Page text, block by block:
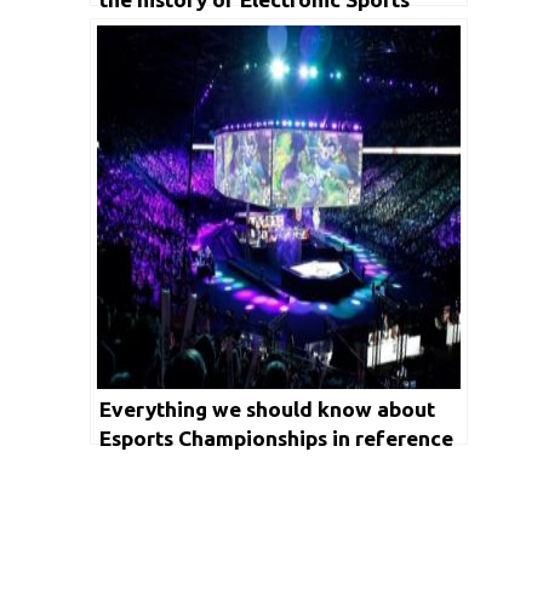
Everything we should know about
Esports Championships in reference